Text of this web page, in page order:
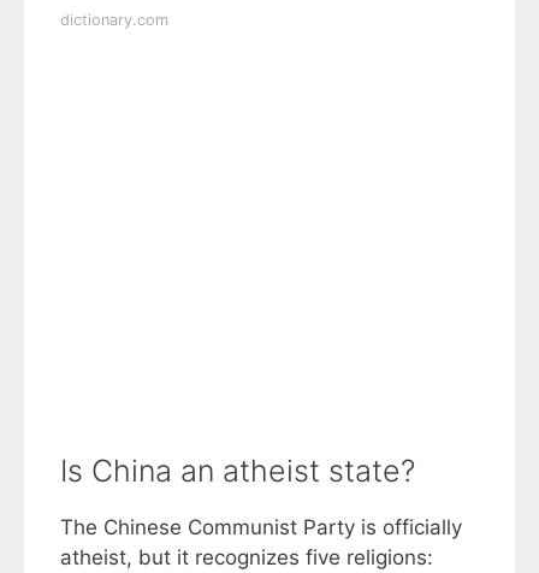
dictionary.com
Is China an atheist state?
The Chinese Communist Party is officially
atheist, but it recognizes five religions: